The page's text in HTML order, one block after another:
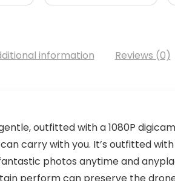
information Reviews (0)
outfitted with a 1080P
carry with you. It’s outfitted
photos anytime and